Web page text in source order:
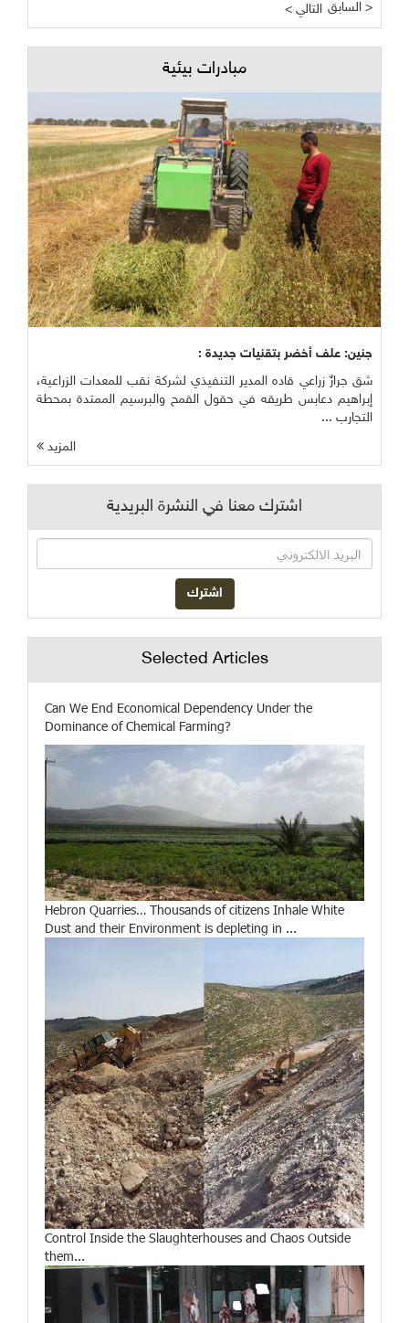
< التالي السابق >
مبادرات بيئية
جنين: علف أخضر بتقنيات جديدة :
شق جرارٌ زراعي قاده المدير التنفيذي لشركة نقب للمعدات الزراعية،
إبراهيم دعابس طريقه في حقول القمح والبرسيم الممتدة بمحطة
التجارب ...
المزيد
اشترك معنا في النشرة البريدية
Selected Articles
Can We End Economical Dependency Under the
Dominance of Chemical Farming?
Hebron Quarries… Thousands of citizens Inhale White
Dust and their Environment is depleting in ...
Control Inside the Slaughterhouses and Chaos Outside
them...